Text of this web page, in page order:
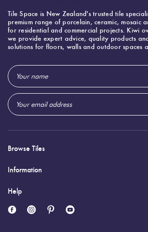
glow
of
warm
This
ongoing
trend
showcases
of
that
evoke
Tile Space is New Zealand's trusted tile
premium range of porcelain, ceramic, mosaic
for residential and commercial projects. Kiwi
we provide expert advice, quality products
solutions for floors, walls and outdoor spaces
Email
Address
Browse Tiles
Information
Help